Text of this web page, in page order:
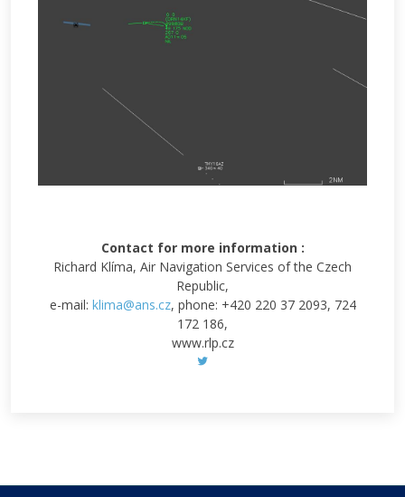
Contact for more information :
Richard Klíma, Air Navigation Services of the Czech
Republic,
e-mail: klima@ans.cz, phone: +420 220 37 2093, 724
172 186,
www.rlp.cz